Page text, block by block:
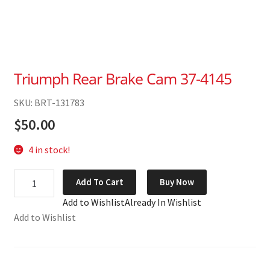
Triumph Rear Brake Cam 37-4145
SKU: BRT-131783
$50.00
4 in stock!
Cam
Add To Cart Buy Now
Add to WishlistAlready In Wishlist
Add to Wishlist